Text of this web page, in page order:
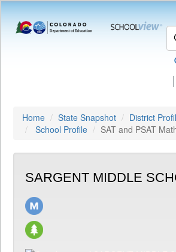
|
Home State Snapshot
District
School Profile
SAT and PSAT
SARGENT MIDDLE